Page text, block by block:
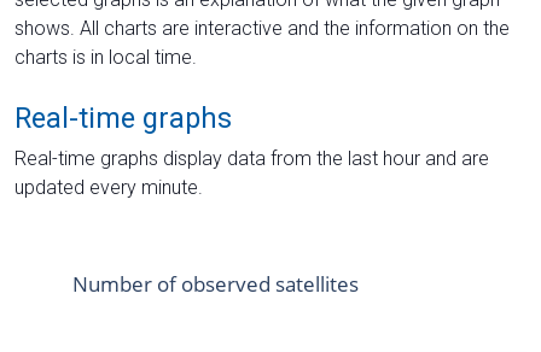
shows. All charts are interactive and the information on the
charts is in local time.
Real-time graphs
Real-time graphs display data from the last hour and are
updated every minute.